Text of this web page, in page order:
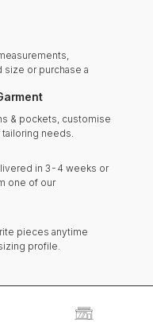
size or purchase a
& pockets, customise
needs.
in 3-4 weeks or
one of our
pieces anytime
profile.